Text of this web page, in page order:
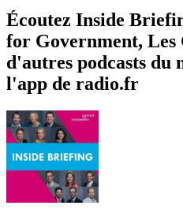
Écoutez Inside
for Government, Les
d'autres podcasts du
l'app de radio.fr